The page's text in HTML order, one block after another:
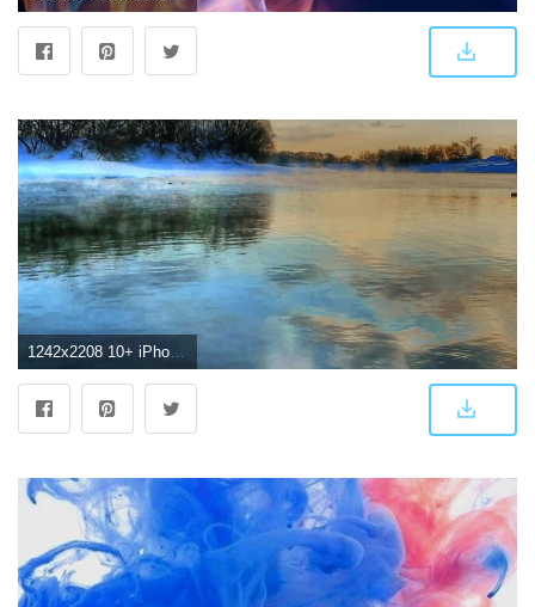
1242x2208 10+ iPhone 7 Plus 4K Wallpapers - Download at WallpaperBro